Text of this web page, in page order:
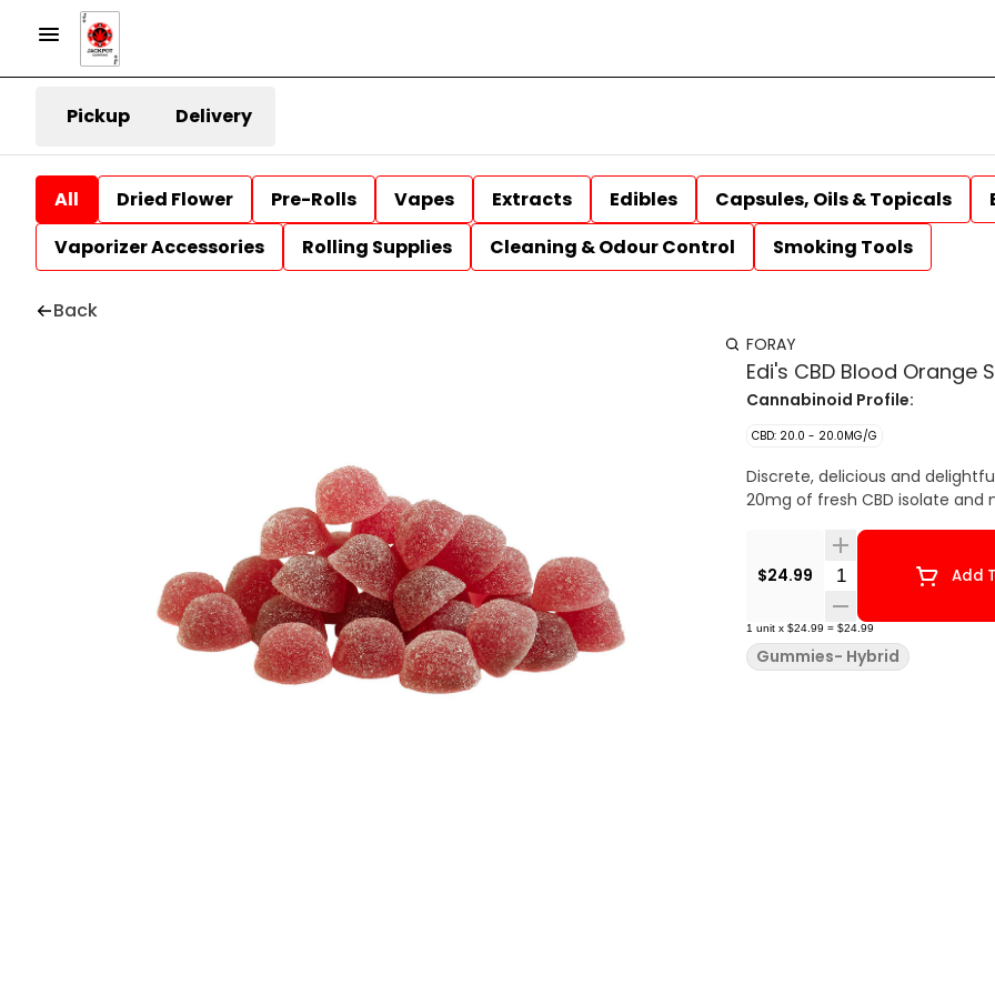
Pickup Delivery
All Dried Flower Pre-Rolls Vapes Extracts Edibles Capsules, Oils & Topicals
Vaporizer Accessories
Rolling Supplies Cleaning & Odour Control Smoking Tools
Back
FORAY
Edi's CBD Blood Orange
Cannabinoid Profile:
CBD: 20.0 - 20.0MG/G
Discrete, delicious and
20mg of fresh CBD isolate and
$24.99 Quantity Selector
Add
1 unit x $24.99 = $24.99
Gummies- Hybrid